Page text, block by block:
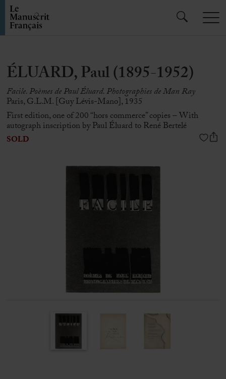
ÉLUARD, Paul (1895-1952)
Facile. Poèmes de Paul Éluard. Photographies de Man Ray
Paris, G.L.M. [Guy Lévis-Mano], 1935
First edition, one of 200 “hors commerce” copies – With
autograph inscription by Paul Éluard to René Bertelé
SOLD